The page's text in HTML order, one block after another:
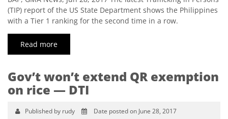
(TIP) report of the US State Department shows the Philippines
with a Tier 1 ranking for the second time in a row.
Read more
Gov’t won’t extend QR exemption
on rice — DTI
Published by rudy Date posted on June 28, 2017